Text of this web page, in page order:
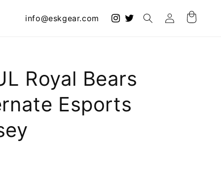
info@eskgear.com
Log
in
Cart
Royal Bears
Esports